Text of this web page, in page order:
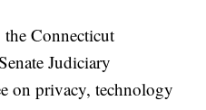
Connecticut
Judiciary
on privacy, technology